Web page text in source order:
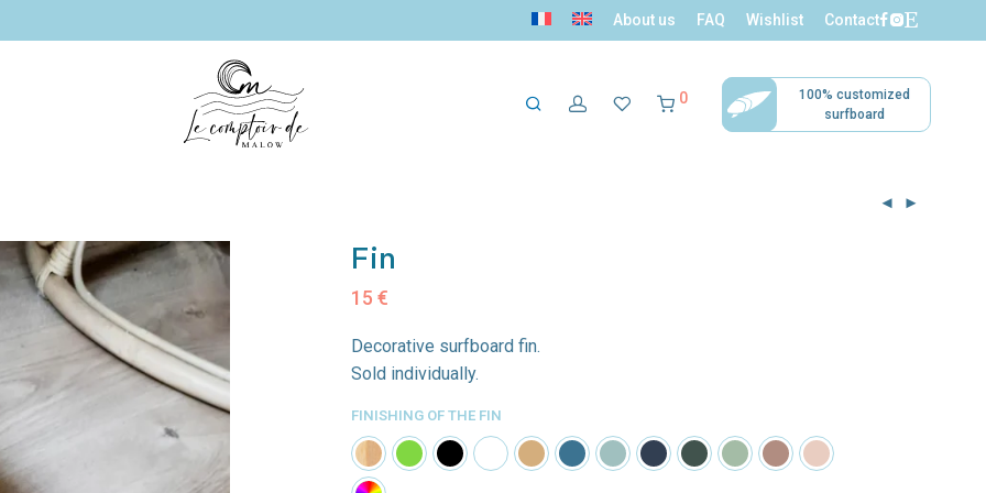
About us FAQ Wishlist Contact
paddles
shelves
100% customized
surfboard
0
Fin
15 €
Decorative surfboard fin.
Sold individually.
FINISHING OF THE FIN